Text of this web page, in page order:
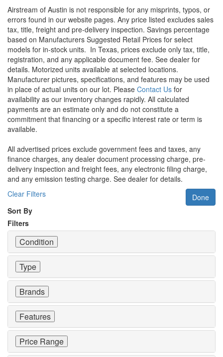
Airstream of Austin is not responsible for any misprints, typos, or
errors found in our website pages. Any price listed excludes sales
tax, title, freight and pre-delivery inspection. Savings percentage
based on Manufacturers Suggested Retail Prices for select
models for in-stock units. In Texas, prices exclude only tax, title,
registration, and any applicable document fee. See dealer for
details. Motorized units available at selected locations.
Manufacturer pictures, specifications, and features may be used
in place of actual units on our lot. Please Contact Us for
availability as our inventory changes rapidly. All calculated
payments are an estimate only and do not constitute a
commitment that financing or a specific interest rate or term is
available.
All advertised prices exclude government fees and taxes, any
finance charges, any dealer document processing charge, pre-
delivery inspection and freight fees, any electronic filing charge,
and any emission testing charge. See dealer for details.
Clear Filters
Done
Sort By
Filters
Condition
Type
Brands
Features
Price Range